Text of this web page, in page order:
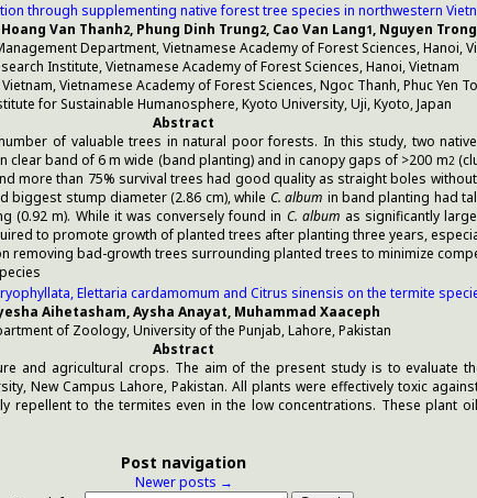
through supplementing native forest tree species in northwestern
Van Thanh2, Phung Dinh Trung2, Cao Van Lang1, Nguyen
Department, Vietnamese Academy of Forest Sciences, Hanoi,
Institute, Vietnamese Academy of Forest Sciences, Hanoi, Vietnam
Vietnamese Academy of Forest Sciences, Ngoc Thanh, Phuc Yen
for Sustainable Humanosphere, Kyoto University, Uji, Kyoto, Japan
Abstract
of valuable trees in natural poor forests. In this study, two
band of 6 m wide (band planting) and in canopy gaps of >200 m2
more than 75% survival trees had good quality as straight boles
biggest stump diameter (2.86 cm), while C. album in band planting had
(0.92 m). While it was conversely found in C. album as significantly
to promote growth of planted trees after planting three years,
removing bad-growth trees surrounding planted trees to minimize
Elettaria cardamomum and Citrus sinensis on the termite
Aihetasham, Aysha Anayat, Muhammad Xaaceph
of Zoology, University of the Punjab, Lahore, Pakistan
Abstract
and agricultural crops. The aim of the present study is to evaluate
New Campus Lahore, Pakistan. All plants were effectively toxic
to the termites even in the low concentrations. These plant
Post navigation
Newer posts →